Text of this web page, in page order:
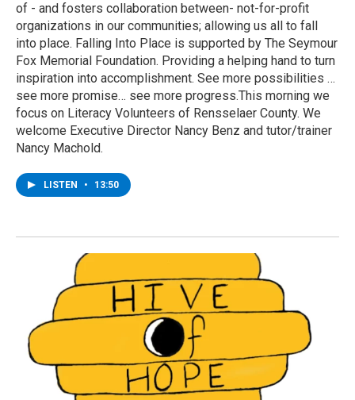
of - and fosters collaboration between- not-for-profit
organizations in our communities; allowing us all to fall
into place. Falling Into Place is supported by The Seymour
Fox Memorial Foundation. Providing a helping hand to turn
inspiration into accomplishment. See more possibilities …
see more promise… see more progress.This morning we
focus on Literacy Volunteers of Rensselaer County. We
welcome Executive Director Nancy Benz and tutor/trainer
Nancy Machold.
LISTEN • 13:50